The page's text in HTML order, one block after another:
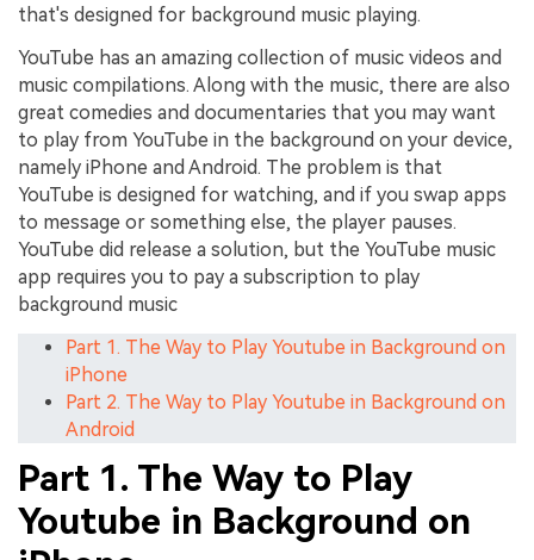
that's designed for background music playing.
YouTube has an amazing collection of music videos and
music compilations. Along with the music, there are also
great comedies and documentaries that you may want
to play from YouTube in the background on your device,
namely iPhone and Android. The problem is that
YouTube is designed for watching, and if you swap apps
to message or something else, the player pauses.
YouTube did release a solution, but the YouTube music
app requires you to pay a subscription to play
background music
Part 1. The Way to Play Youtube in Background on
iPhone
Part 2. The Way to Play Youtube in Background on
Android
Part 1. The Way to Play
Youtube in Background on